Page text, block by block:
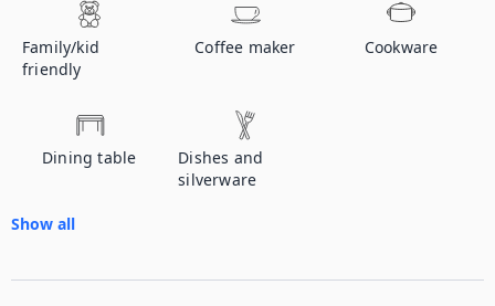
Family/kid
friendly
Coffee maker Cookware
Dining table
Dishes and
silverware
Show all